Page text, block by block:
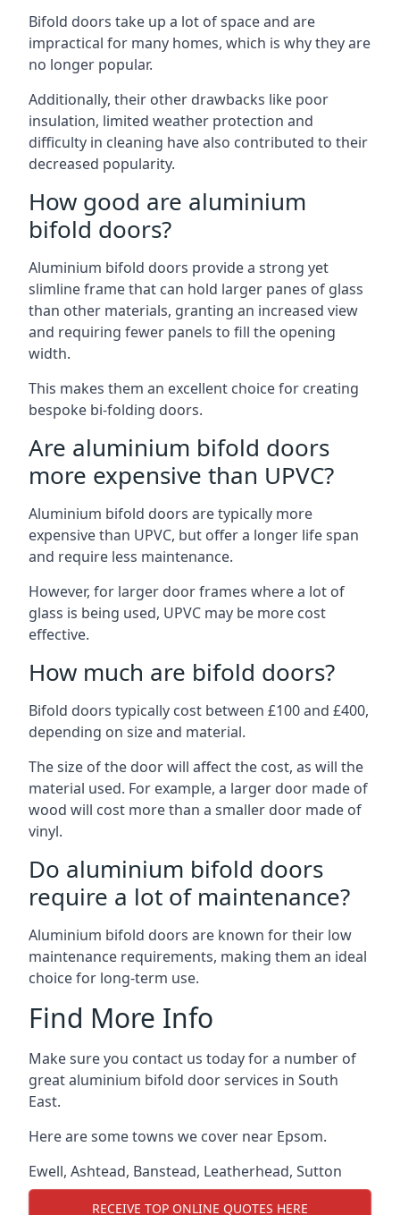
Bifold doors take up a lot of space and are
impractical for many homes, which is why they are
no longer popular.
Additionally, their other drawbacks like poor
insulation, limited weather protection and
difficulty in cleaning have also contributed to their
decreased popularity.
How good are aluminium
bifold doors?
Aluminium bifold doors provide a strong yet
slimline frame that can hold larger panes of glass
than other materials, granting an increased view
and requiring fewer panels to fill the opening
width.
This makes them an excellent choice for creating
bespoke bi-folding doors.
Are aluminium bifold doors
more expensive than UPVC?
Aluminium bifold doors are typically more
expensive than UPVC, but offer a longer life span
and require less maintenance.
However, for larger door frames where a lot of
glass is being used, UPVC may be more cost
effective.
How much are bifold doors?
Bifold doors typically cost between £100 and £400,
depending on size and material.
The size of the door will affect the cost, as will the
material used. For example, a larger door made of
wood will cost more than a smaller door made of
vinyl.
Do aluminium bifold doors
require a lot of maintenance?
Aluminium bifold doors are known for their low
maintenance requirements, making them an ideal
choice for long-term use.
Find More Info
Make sure you contact us today for a number of
great aluminium bifold door services in South
East.
Here are some towns we cover near Epsom.
Ewell, Ashtead, Banstead, Leatherhead, Sutton
RECEIVE TOP ONLINE QUOTES HERE